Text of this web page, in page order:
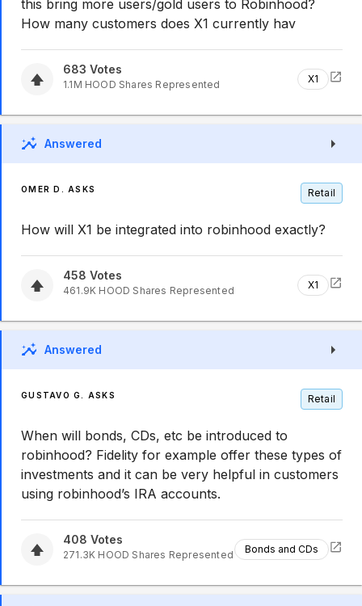
this bring more users/gold users to Robinhood?
How many customers does X1 currently hav
683 Votes
1.1M HOOD Shares Represented X1
Answered
OMER D. ASKS Retail
How will X1 be integrated into robinhood exactly?
458 Votes
461.9K HOOD Shares Represented X1
Answered
GUSTAVO G. ASKS Retail
When will bonds, CDs, etc be introduced to
robinhood? Fidelity for example offer these types of
investments and it can be very helpful in customers
using robinhood’s IRA accounts.
408 Votes
271.3K HOOD Shares Represented Bonds and CDs